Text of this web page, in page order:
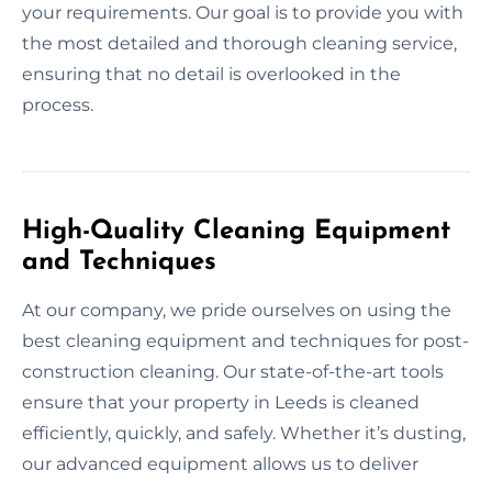
your requirements. Our goal is to provide you with
the most detailed and thorough cleaning service,
ensuring that no detail is overlooked in the
process.
High-Quality Cleaning Equipment
and Techniques
At our company, we pride ourselves on using the
best cleaning equipment and techniques for post-
construction cleaning. Our state-of-the-art tools
ensure that your property in Leeds is cleaned
efficiently, quickly, and safely. Whether it’s dusting,
our advanced equipment allows us to deliver